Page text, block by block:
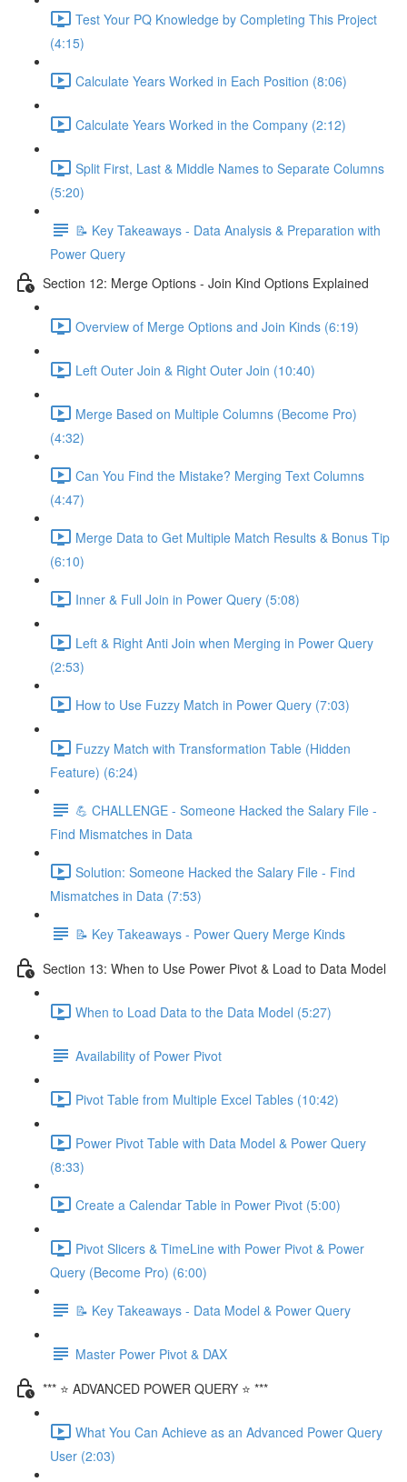
Test Your PQ Knowledge by Completing This Project
(4:15)
Calculate Years Worked in Each Position (8:06)
Calculate Years Worked in the Company (2:12)
Split First, Last & Middle Names to Separate Columns
(5:20)
📝 Key Takeaways - Data Analysis & Preparation with
Power Query
Section 12: Merge Options - Join Kind Options Explained
Overview of Merge Options and Join Kinds (6:19)
Left Outer Join & Right Outer Join (10:40)
Merge Based on Multiple Columns (Become Pro)
(4:32)
Can You Find the Mistake? Merging Text Columns
(4:47)
Merge Data to Get Multiple Match Results & Bonus Tip
(6:10)
Inner & Full Join in Power Query (5:08)
Left & Right Anti Join when Merging in Power Query
(2:53)
How to Use Fuzzy Match in Power Query (7:03)
Fuzzy Match with Transformation Table (Hidden
Feature) (6:24)
💪 CHALLENGE - Someone Hacked the Salary File -
Find Mismatches in Data
Solution: Someone Hacked the Salary File - Find
Mismatches in Data (7:53)
📝 Key Takeaways - Power Query Merge Kinds
Section 13: When to Use Power Pivot & Load to Data Model
When to Load Data to the Data Model (5:27)
Availability of Power Pivot
Pivot Table from Multiple Excel Tables (10:42)
Power Pivot Table with Data Model & Power Query
(8:33)
Create a Calendar Table in Power Pivot (5:00)
Pivot Slicers & TimeLine with Power Pivot & Power
Query (Become Pro) (6:00)
📝 Key Takeaways - Data Model & Power Query
Master Power Pivot & DAX
*** ⭐ ADVANCED POWER QUERY ⭐ ***
What You Can Achieve as an Advanced Power Query
User (2:03)